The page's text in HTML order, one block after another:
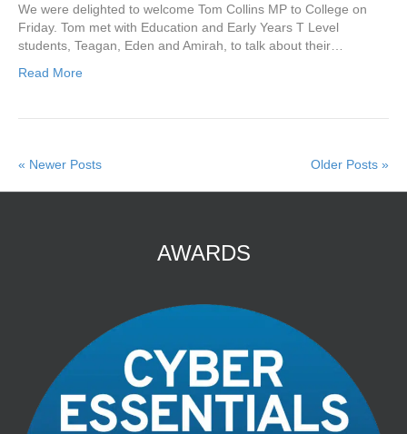
We were delighted to welcome Tom Collins MP to College on
Friday. Tom met with Education and Early Years T Level
students, Teagan, Eden and Amirah, to talk about their…
Read More
« Newer Posts Older Posts »
AWARDS